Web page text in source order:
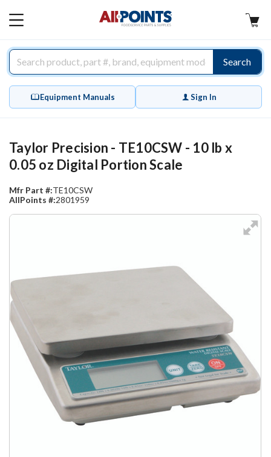
MAIN
Search
Equipment Manuals Sign In
Taylor Precision - TE10CSW - 10 lb x
0.05 oz Digital Portion Scale
Mfr Part #:TE10CSW
AllPoints #:2801959